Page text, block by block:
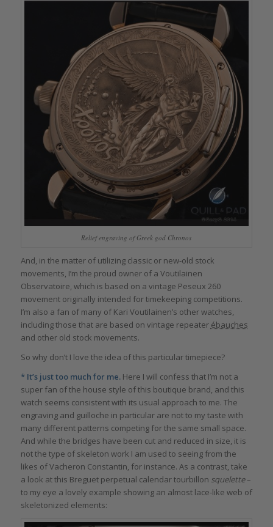
Relief engraving of Greek god Chronos
And, in the matter of utilizing classic or new-old stock
movements, I’m the proud owner of a Voutilainen
Observatoire, which is based on a vintage Peseux 260
movement originally intended for timekeeping competitions.
I’m also a fan of many of Kari Voutilainen’s other watches,
including those that are based on vintage repeater ébauches
and other old stock movements.
So why don’t I love the idea of this particular timepiece?
* It’s just too much for me.Here I will confess that I’m not a
super fan of the house style of this boutique brand, and this
watch seems consistent with its usual approach to me. The
engraving and guilloche in particular are not to my taste with
many different patterns competing for the same small space.
And while the bridges have been cut and reduced in size, it is
not the type of skeleton work I am used to seeing from the
likes of Vacheron Constantin, for instance. As a contrast, take
a look at this Breguet perpetual calendar tourbillon squelette–
to my eye a lovely example showing an almost lace-like web of
skeletonized elements: